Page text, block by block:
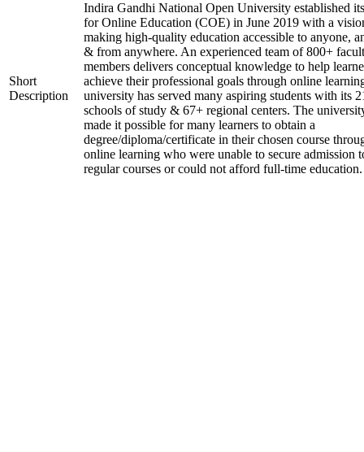
Short
Description
Indira Gandhi National Open University established
for Online Education (COE) in June 2019 with a
making high-quality education accessible to anyone,
& from anywhere. An experienced team of 800+
members delivers conceptual knowledge to help
achieve their professional goals through online
university has served many aspiring students with its
schools of study & 67+ regional centers. The
made it possible for many learners to obtain a
degree/diploma/certificate in their chosen course
online learning who were unable to secure admission
regular courses or could not afford full-time education.